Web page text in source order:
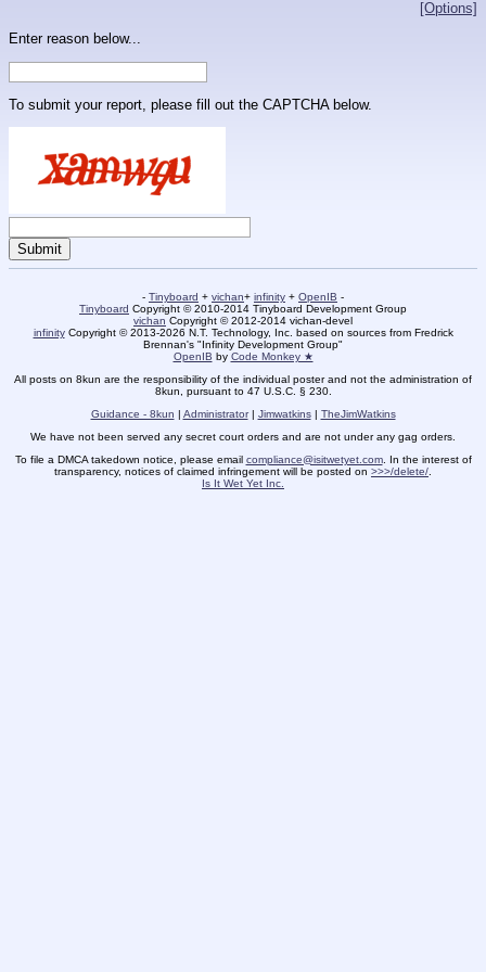
[Options]
Enter reason below...
To submit your report, please fill out the CAPTCHA below.
- Tinyboard + vichan+ infinity + OpenIB -
Tinyboard Copyright © 2010-2014 Tinyboard Development Group
vichan Copyright © 2012-2014 vichan-devel
infinityCopyright © 2013-2026 N.T. Technology, Inc. based on sources from Fredrick
Brennan's "Infinity Development Group"
OpenIB by Code Monkey ★
All posts on 8kun are the responsibility of the individual poster and not the administration of
8kun, pursuant to 47 U.S.C. § 230.
Guidance - 8kun | Administrator| Jimwatkins| TheJimWatkins
We have not been served any secret court orders and are not under any gag orders.
To file a DMCA takedown notice, please email compliance@isitwetyet.com. In the interest of
transparency, notices of claimed infringement will be posted on >>>/delete/
Is It Wet Yet Inc.